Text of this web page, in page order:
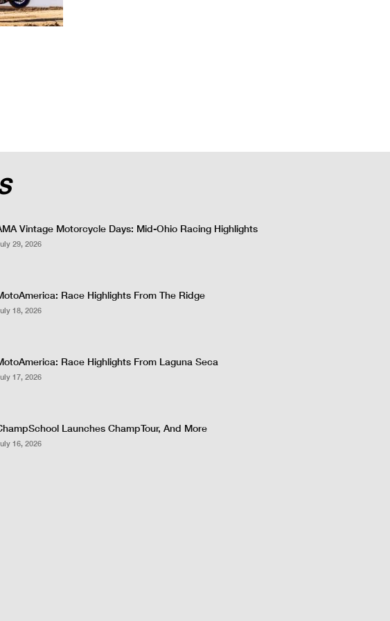
Vintage Motorcycle Days: Mid-Ohio Racing Highlights
29, 2026
Race Highlights From The Ridge
18, 2026
Race Highlights From Laguna Seca
17, 2026
Launches ChampTour, And More
16, 2026